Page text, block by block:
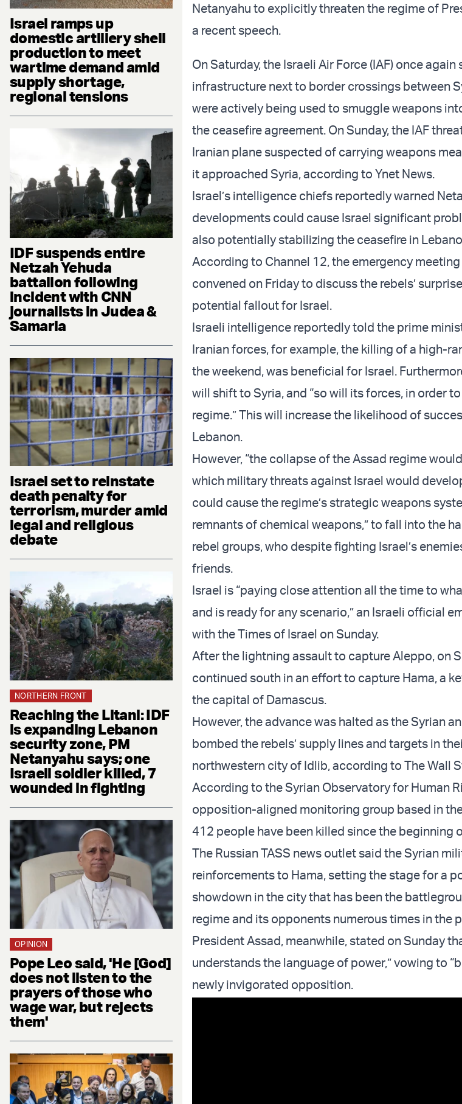
Israel ramps up
domestic artillery shell
production to meet
wartime demand amid
supply shortage,
regional tensions
IDF suspends entire
Netzah Yehuda
battalion following
incident with CNN
journalists in Judea &
Samaria
Israel set to reinstate
death penalty for
terrorism, murder amid
legal and religious
debate
NORTHERN FRONT
Reaching the Litani: IDF
is expanding Lebanon
security zone, PM
Netanyahu says; one
Israeli soldier killed, 7
wounded in fighting
OPINION
Pope Leo said, 'He [God]
does not listen to the
prayers of those who
wage war, but rejects
them'
Netanyahu to explicitly threaten the regime of
a recent speech.
On Saturday, the Israeli Air Force (IAF) once
infrastructure next to border crossings between
were actively being used to smuggle weapons
the ceasefire agreement. On Sunday, the IAF
Iranian plane suspected of carrying weapons
it approached Syria, according to Ynet News.
Israel’s intelligence chiefs reportedly warned
developments could cause Israel significant
also potentially stabilizing the ceasefire in
According to Channel 12, the emergency
convened on Friday to discuss the rebels’
potential fallout for Israel.
Israeli intelligence reportedly told the prime
Iranian forces, for example, the killing of a high-
the weekend, was beneficial for Israel.
will shift to Syria, and “so will its forces, in order
regime.” This will increase the likelihood of
Lebanon.
However, “the collapse of the Assad regime
which military threats against Israel would
could cause the regime’s strategic weapons
remnants of chemical weapons,” to fall into the
rebel groups, who despite fighting Israel’s
friends.
Israel is “paying close attention all the time to
and is ready for any scenario,” an Israeli official
with the Times of Israel on Sunday.
After the lightning assault to capture Aleppo, on
continued south in an effort to capture Hama, a
the capital of Damascus.
However, the advance was halted as the Syrian
bombed the rebels’ supply lines and targets in
northwestern city of Idlib, according to The Wall
According to the Syrian Observatory for Human
opposition-aligned monitoring group based in
412 people have been killed since the beginning
The Russian TASS news outlet said the Syrian
reinforcements to Hama, setting the stage for a
showdown in the city that has been the
regime and its opponents numerous times in the
President Assad, meanwhile, stated on Sunday
understands the language of power,” vowing to
newly invigorated opposition.